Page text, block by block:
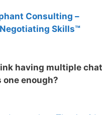
Consulting –
Negotiating Skills™
having multiple
enough?